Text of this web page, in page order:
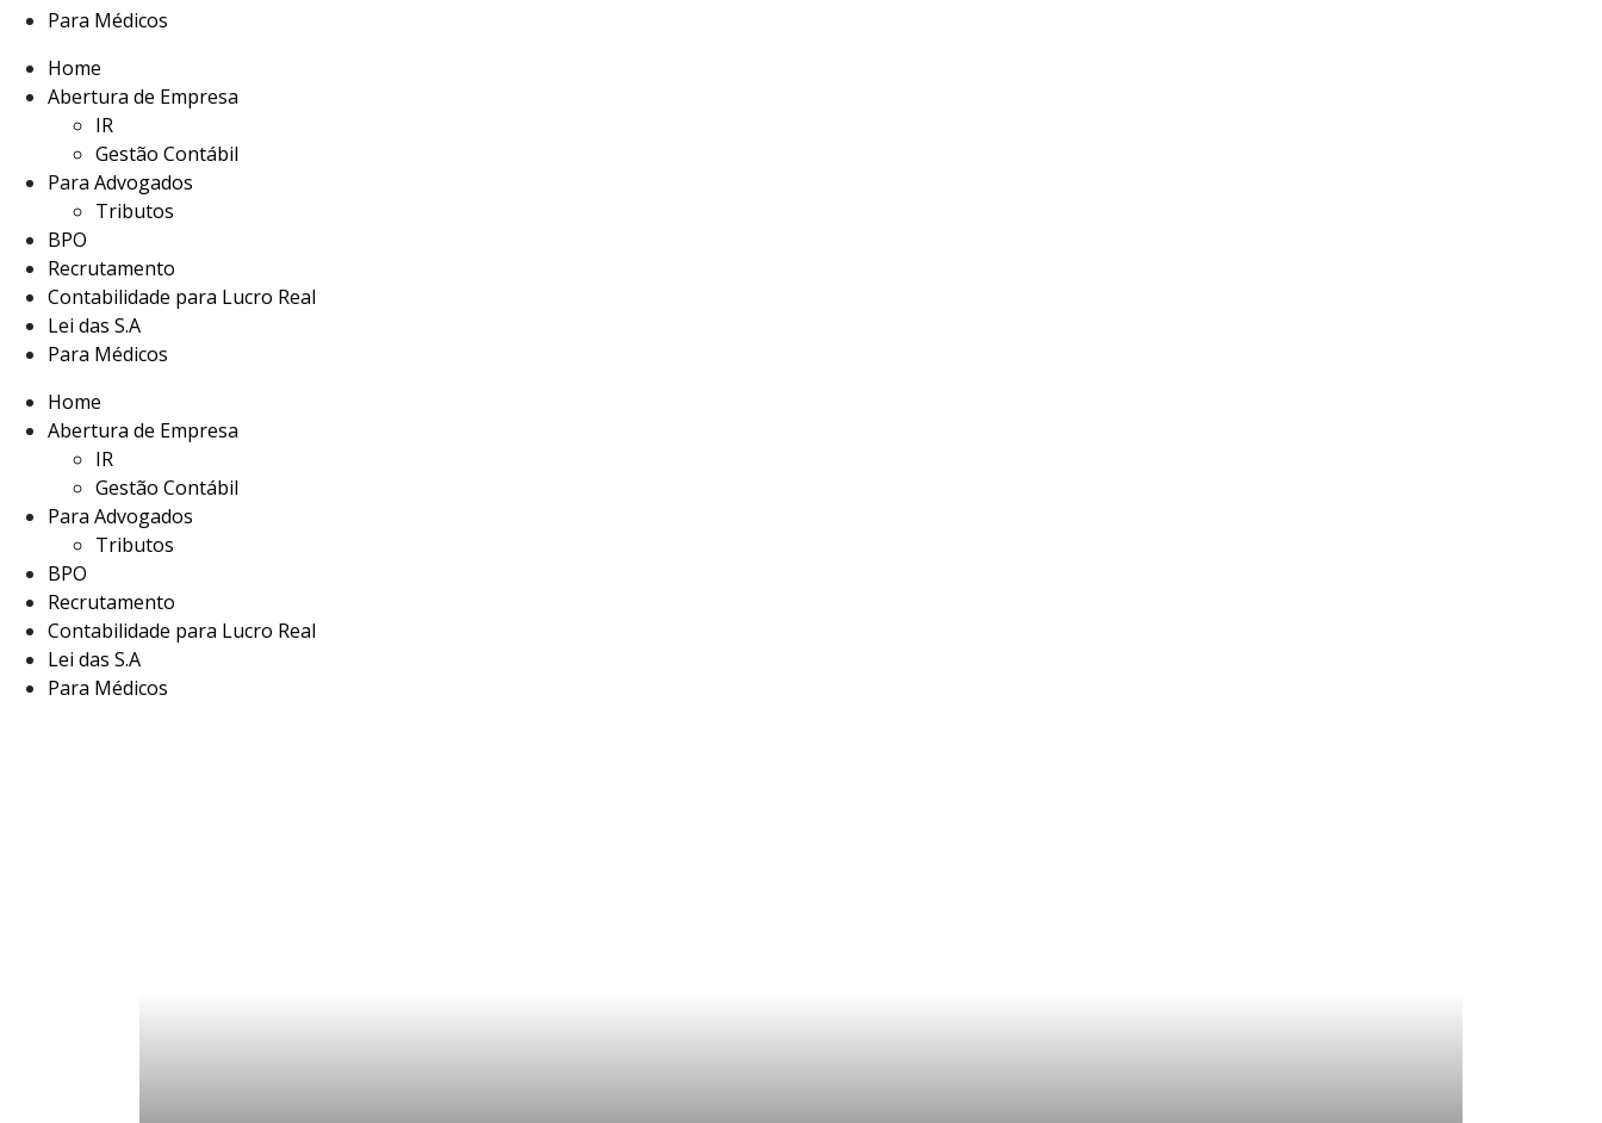
Para Médicos
Home
Abertura de Empresa
IR
Gestão Contábil
Para Advogados
Tributos
BPO
Recrutamento
Contabilidade para Lucro Real
Lei das S.A
Para Médicos
Home
Abertura de Empresa
IR
Gestão Contábil
Para Advogados
Tributos
BPO
Recrutamento
Contabilidade para Lucro Real
Lei das S.A
Para Médicos